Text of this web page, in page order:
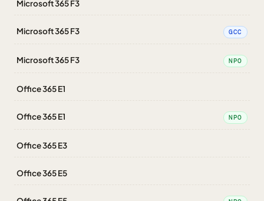
Microsoft 365 F3
Microsoft 365 F3 GCC
Microsoft 365 F3 NPO
Office 365 E1
Office 365 E1 NPO
Office 365 E3
Office 365 E5